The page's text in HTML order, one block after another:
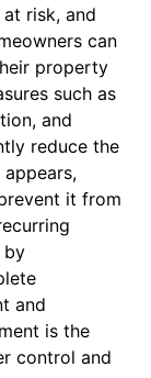
risk, and
can
property
such as
and
reduce the
it from
by
and
is the
control and